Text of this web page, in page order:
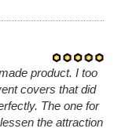
product. I too
covers that did
The one for
the attraction